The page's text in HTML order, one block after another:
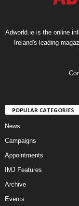
Adworld.ie is the online
Ireland's leading
POPULAR CATEGORIES
News
Campaigns
Appointments
IMJ Features
Archive
Events